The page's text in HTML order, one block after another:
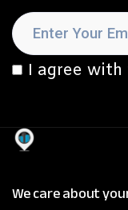
I agree with
We care about